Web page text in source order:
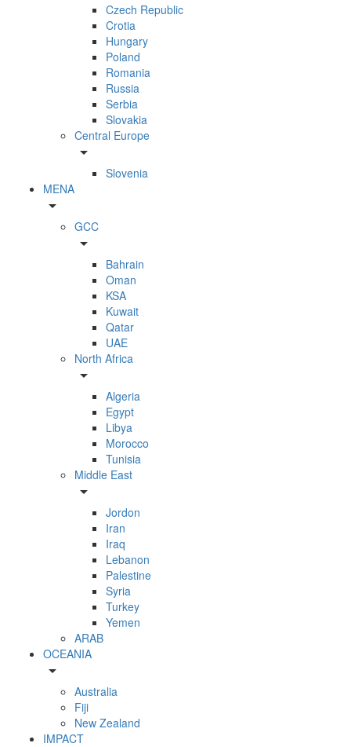
Czech Republic
Crotia
Hungary
Poland
Romania
Russia
Serbia
Slovakia
Central Europe
arrow_drop_down
Slovenia
MENA
arrow_drop_down
GCC
arrow_drop_down
Bahrain
Oman
KSA
Kuwait
Qatar
UAE
North Africa
arrow_drop_down
Algeria
Egypt
Libya
Morocco
Tunisia
Middle East
arrow_drop_down
Jordon
Iran
Iraq
Lebanon
Palestine
Syria
Turkey
Yemen
ARAB
OCEANIA
arrow_drop_down
Australia
Fiji
New Zealand
IMPACT